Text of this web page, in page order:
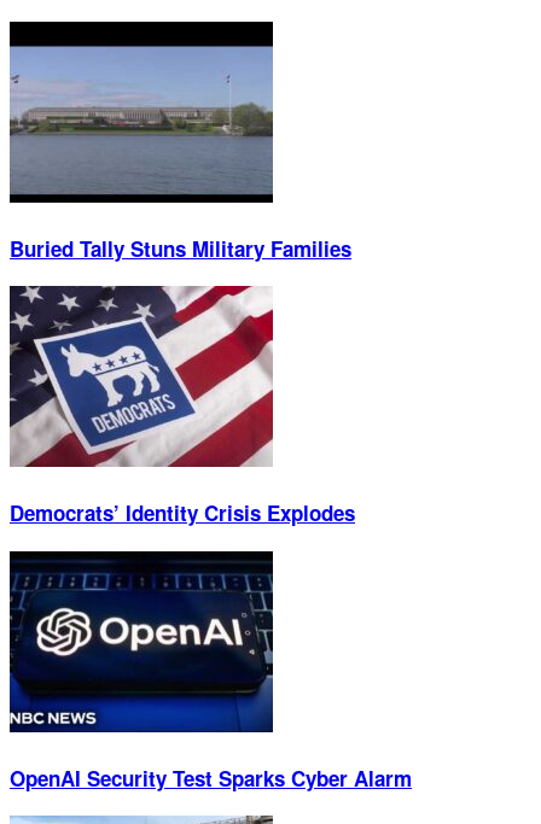
Buried Tally Stuns Military Families
Democrats’ Identity Crisis Explodes
OpenAI Security Test Sparks Cyber Alarm